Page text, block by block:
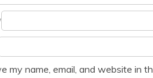
my name, email, and website in